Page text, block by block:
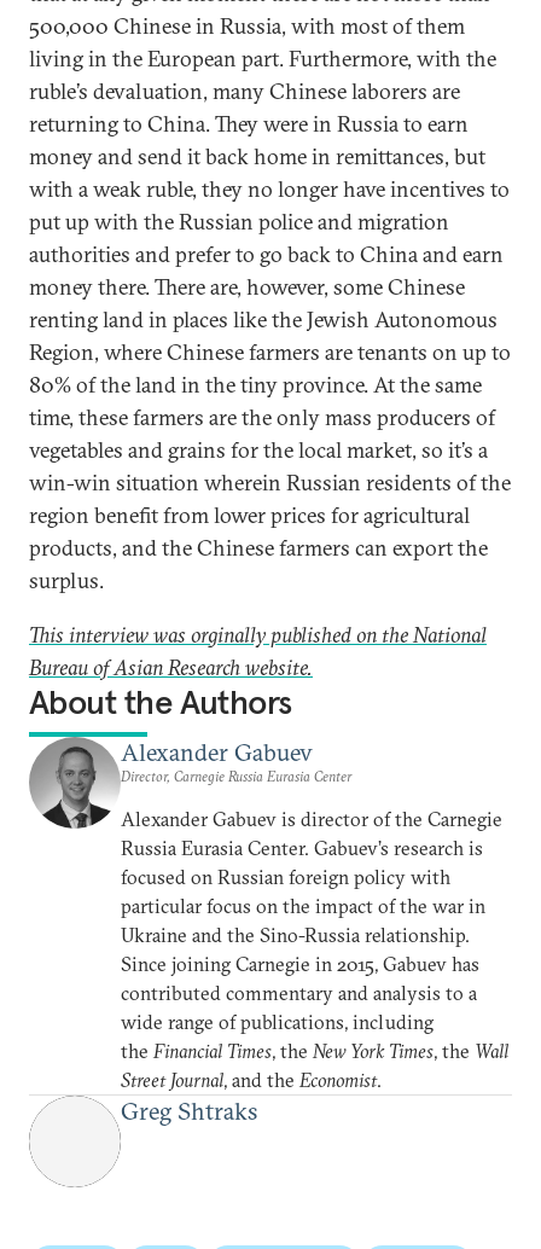
500,000 Chinese in Russia, with most of them
living in the European part. Furthermore, with the
ruble’s devaluation, many Chinese laborers are
returning to China. They were in Russia to earn
money and send it back home in remittances, but
with a weak ruble, they no longer have incentives to
put up with the Russian police and migration
authorities and prefer to go back to China and earn
money there. There are, however, some Chinese
renting land in places like the Jewish Autonomous
Region, where Chinese farmers are tenants on up to
80% of the land in the tiny province. At the same
time, these farmers are the only mass producers of
vegetables and grains for the local market, so it’s a
win-win situation wherein Russian residents of the
region benefit from lower prices for agricultural
products, and the Chinese farmers can export the
surplus.
This interview was orginally published on the National
Bureau of Asian Research website.
About the Authors
Alexander Gabuev
Director, Carnegie Russia Eurasia Center
Alexander Gabuev is director of the Carnegie
Russia Eurasia Center. Gabuev’s research is
focused on Russian foreign policy with
particular focus on the impact of the war in
Ukraine and the Sino-Russia relationship.
Since joining Carnegie in 2015, Gabuev has
contributed commentary and analysis to a
wide range of publications, including
the Financial Times, the New York Times, the Wall
Street Journal, and the Economist.
Greg Shtraks